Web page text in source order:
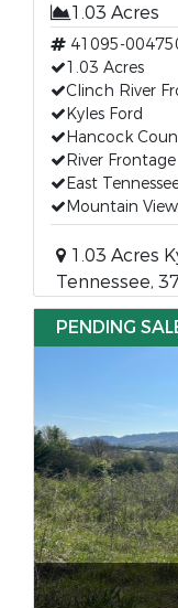
1.03 Acres
41095-
1.03 Acres
Clinch River
Kyles Ford
Hancock
River Frontage
East
Mountain
1.03 Acres
Tennessee,
PENDING